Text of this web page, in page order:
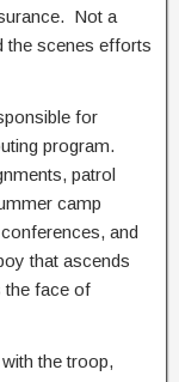
Not a
the scenes efforts
for
program.
patrol
camp
and
that ascends
the face of
the troop,